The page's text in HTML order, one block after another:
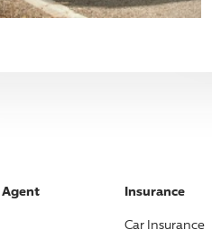
Agent Insurance
Car Insurance